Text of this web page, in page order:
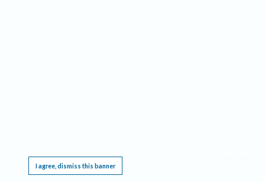
I agree, dismiss this banner